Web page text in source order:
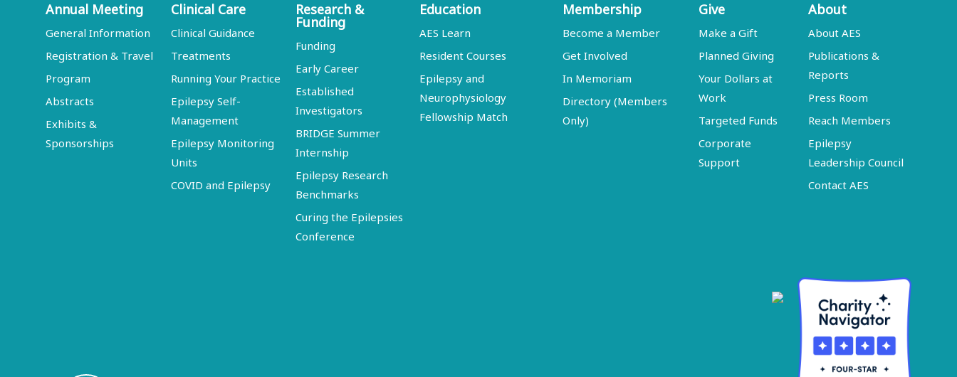
Annual Meeting
General Information
Registration & Travel
Program
Abstracts
Exhibits &
Sponsorships
Clinical Care
Clinical Guidance
Treatments
Running Your Practice
Epilepsy Self-
Management
Epilepsy Monitoring
Units
COVID and Epilepsy
Research &
Funding
Funding
Early Career
Established
Investigators
BRIDGE Summer
Internship
Epilepsy Research
Benchmarks
Curing the Epilepsies
Conference
Education
AES Learn
Resident Courses
Epilepsy and
Neurophysiology
Fellowship Match
Membership
Become a Member
Get Involved
In Memoriam
Directory (Members
Only)
Give
Make a Gift
Planned Giving
Your Dollars at
Work
Targeted Funds
Corporate
Support
About
About AES
Publications &
Reports
Press Room
Reach Members
Epilepsy
Leadership Council
Contact AES